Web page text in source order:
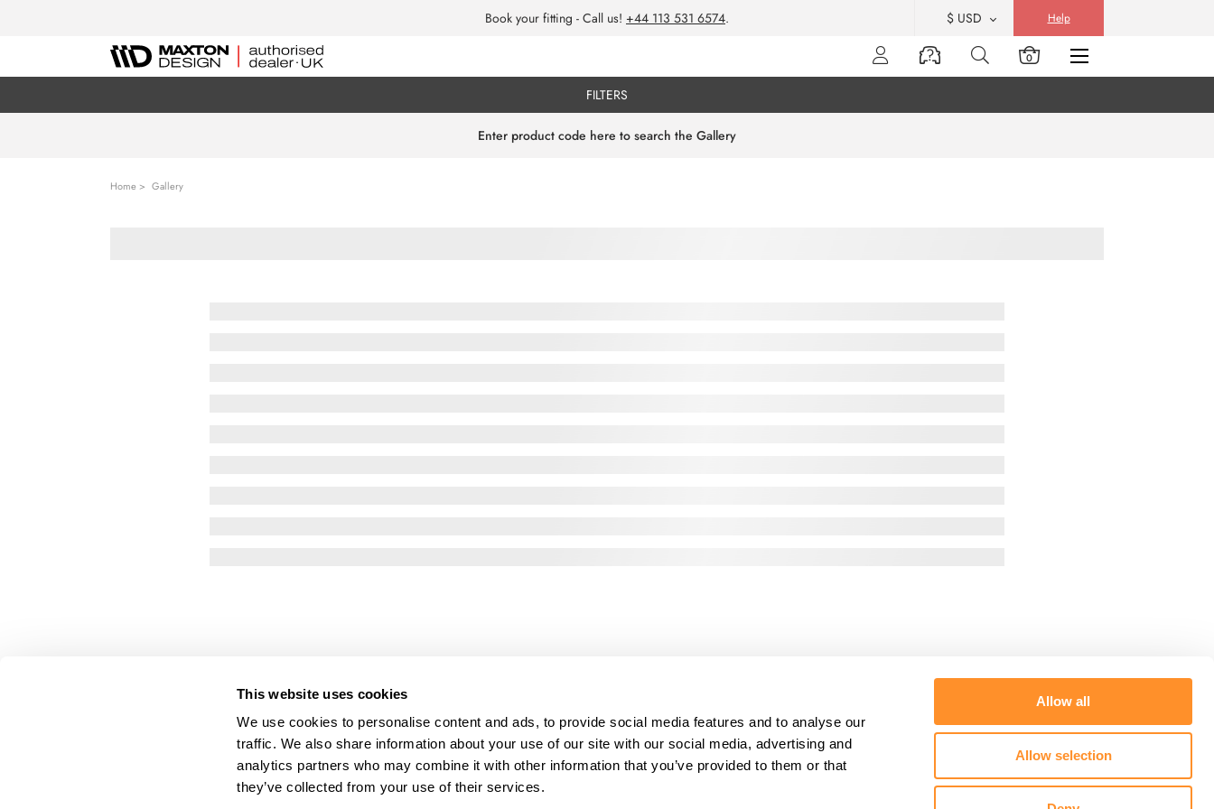
This website uses cookies
We use cookies to personalise content and ads, to provide social media features and to analyse our
traffic. We also share information about your use of our site with our social media, advertising and
analytics partners who may combine it with other information that you’ve provided to them or that
they’ve collected from your use of their services.
Allow all
Allow selection
Book your fitting - Call us! +44 113 531 6574. $ USD Help
0
FILTERS
Home Gallery